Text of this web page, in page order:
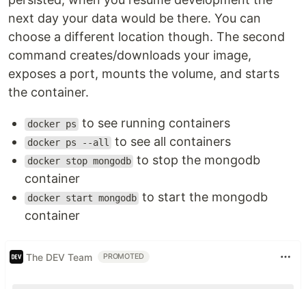
next day your data would be there. You can
choose a different location though. The second
command creates/downloads your image,
exposes a port, mounts the volume, and starts
the container.
docker ps to see running containers
docker ps --all to see all containers
docker stop mongodb to stop the mongodb
container
docker start mongodb to start the mongodb
container
The DEV Team PROMOTED